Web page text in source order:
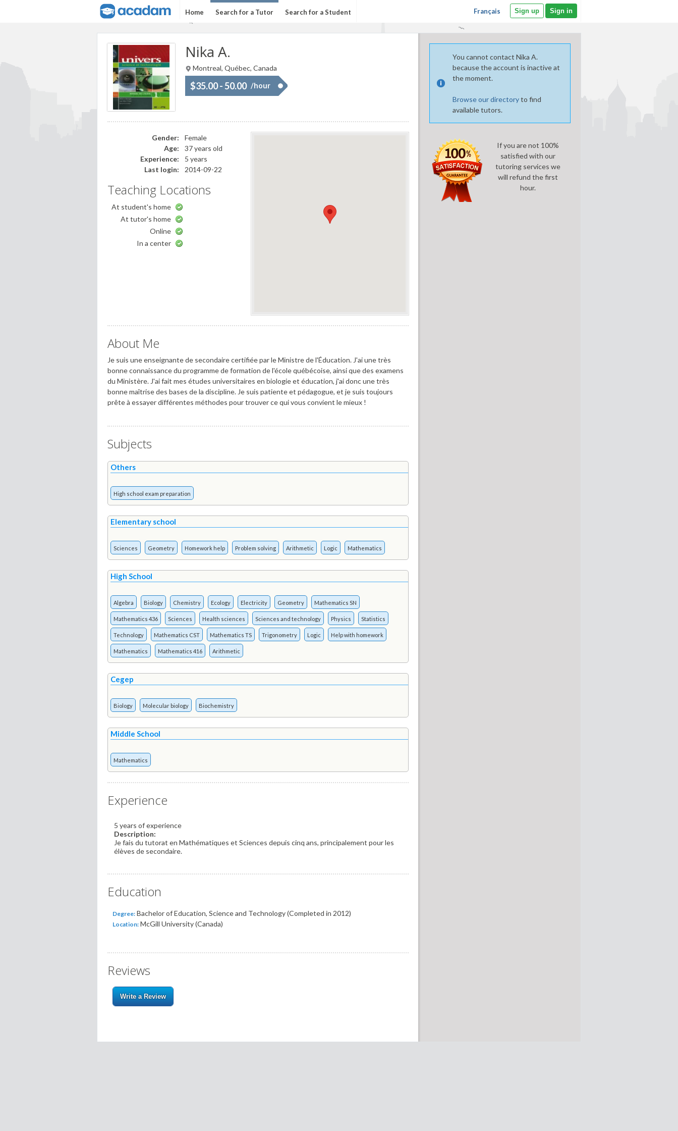
Français Sign up Sign in
Home Search for a Tutor Search for a Student
You cannot contact Nika A.
because the account is inactive at
the moment.
Browse our directoryto find
available tutors.
If you are not 100%
satisfied with our
tutoring services we
will refund the first
hour.
Nika A.
Montreal, Québec, Canada
$35.00 - 50.00 /hour
Gender:
Female
Age:
37 years old
Experience:
5 years
Last login:
2014-09-22
Teaching Locations
At student's home
At tutor's home
Online
In a center
About Me
Je suis une enseignante de secondaire certifiée par le Ministre de l'Éducation. J'ai une très
bonne connaissance du programme de formation de l'école québécoise, ainsi que des examens
du Ministère. J'ai fait mes études universitaires en biologie et éducation, j'ai donc une très
bonne maîtrise des bases de la discipline. Je suis patiente et pédagogue, et je suis toujours
prête à essayer différentes méthodes pour trouver ce qui vous convient le mieux !
Subjects
Others
High school exam preparation
Elementary school
Sciences Geometry Homework help Problem solving Arithmetic Logic Mathematics
High School
Algebra Biology Chemistry Ecology Electricity Geometry Mathematics SN
Mathematics 436 Sciences Health sciences Sciences and technology Physics Statistics
Technology Mathematics CST Mathematics TS Trigonometry Logic Help with homework
Mathematics Mathematics 416 Arithmetic
Cegep
Biology Molecular biology Biochemistry
Middle School
Mathematics
Experience
5 years of experience
Description:
Je fais du tutorat en Mathématiques et Sciences depuis cinq ans, principalement pour les
élèves de secondaire.
Education
Degree: Bachelor of Education, Science and Technology (Completed in 2012)
Location: McGill University (Canada)
Reviews
Write a Review